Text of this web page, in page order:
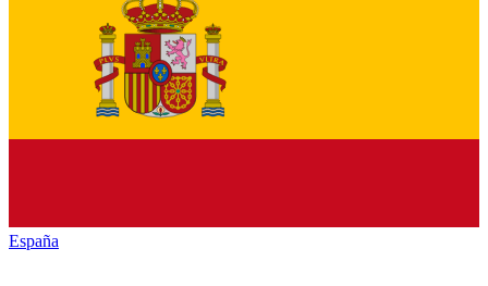
España